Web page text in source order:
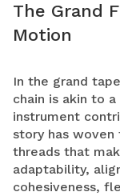
The Grand
Motion
In the grand
chain is akin to
instrument
story has
threads that
adaptability,
cohesiveness,